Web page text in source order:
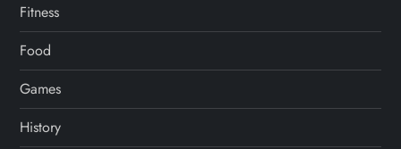
Fitness
Food
Games
History